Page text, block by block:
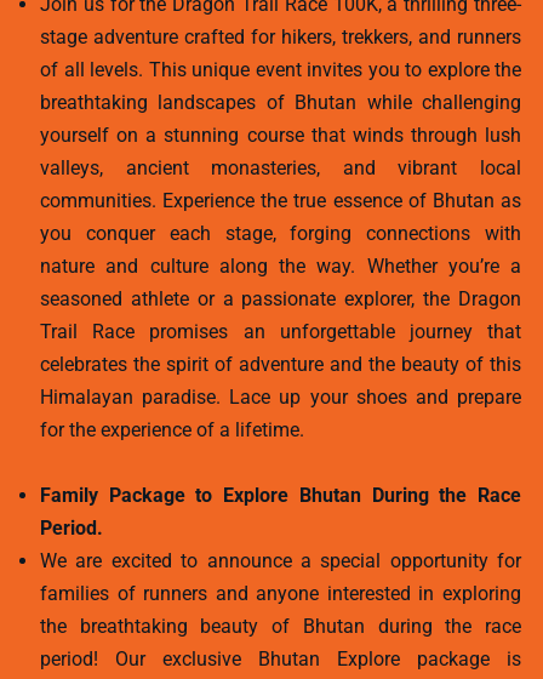
Join us for the Dragon Trail Race 100K, a thrilling three-
stage adventure crafted for hikers, trekkers, and runners
of all levels. This unique event invites you to explore the
breathtaking landscapes of Bhutan while challenging
yourself on a stunning course that winds through lush
valleys, ancient monasteries, and vibrant local
communities. Experience the true essence of Bhutan as
you conquer each stage, forging connections with
nature and culture along the way. Whether you’re a
seasoned athlete or a passionate explorer, the Dragon
Trail Race promises an unforgettable journey that
celebrates the spirit of adventure and the beauty of this
Himalayan paradise. Lace up your shoes and prepare
for the experience of a lifetime.
Family Package to Explore Bhutan During the Race
Period.
We are excited to announce a special opportunity for
families of runners and anyone interested in exploring
the breathtaking beauty of Bhutan during the race
period! Our exclusive Bhutan Explore package is